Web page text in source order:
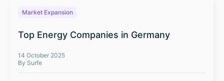
Market Expansion
Top Energy Companies in Germany
14 October 2025
By Surfe